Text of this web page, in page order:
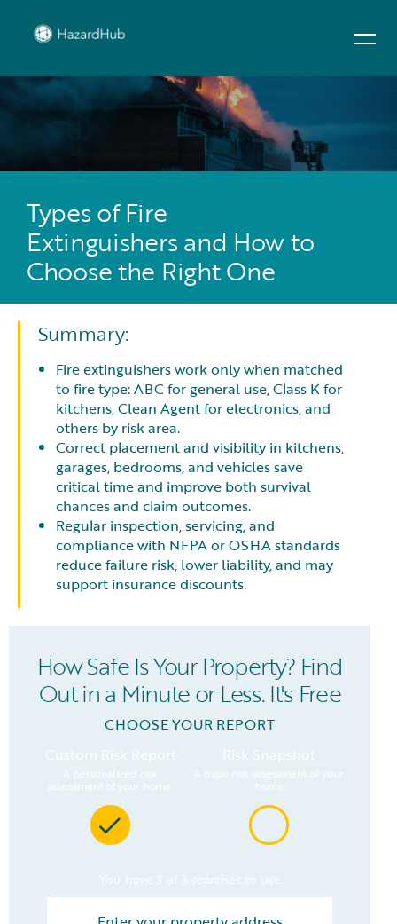
Types of Fire
Extinguishers and How to
Choose the Right One
Summary:
Fire extinguishers work only when matched
to fire type: ABC for general use, Class K for
kitchens, Clean Agent for electronics, and
others by risk area.
Correct placement and visibility in kitchens,
garages, bedrooms, and vehicles save
critical time and improve both survival
chances and claim outcomes.
Regular inspection, servicing, and
compliance with NFPA or OSHA standards
reduce failure risk, lower liability, and may
support insurance discounts.
How Safe Is Your Property? Find
Out in a Minute or Less. It's Free
CHOOSE YOUR REPORT
Custom Risk Report
A personalized risk
assessment of your home.
Risk Snapshot
A basic risk assessment of your
home
You have 3 of 3 searches to use